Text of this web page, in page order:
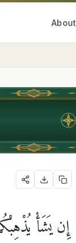
About
إِن يَشَأْ